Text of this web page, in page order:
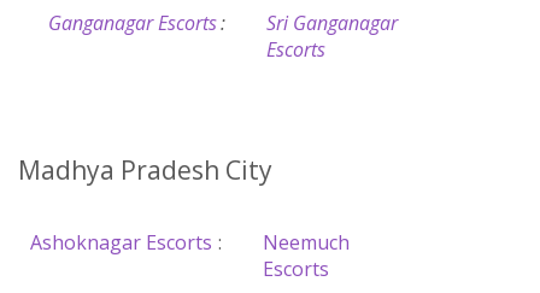
Ganganagar Escorts:
Sri Ganganagar
Escorts
Madhya Pradesh City
Ashoknagar Escorts :
Neemuch
Escorts